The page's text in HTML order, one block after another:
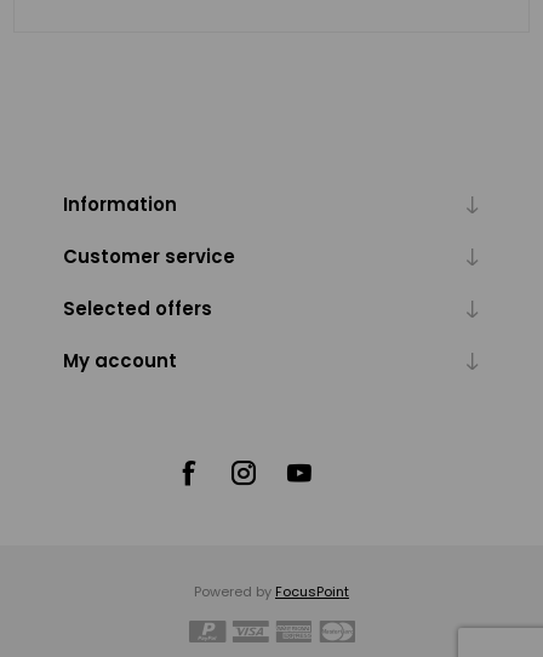
Information
Customer service
Selected offers
My account
Powered by FocusPoint